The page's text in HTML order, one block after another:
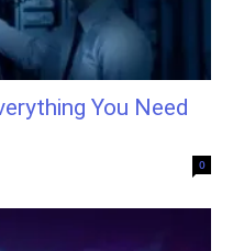
You Need
0